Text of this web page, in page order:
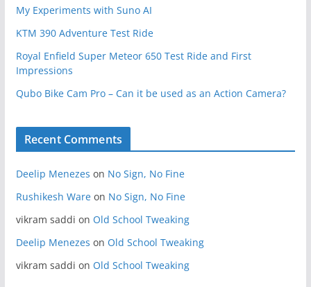
My Experiments with Suno AI
KTM 390 Adventure Test Ride
Royal Enfield Super Meteor 650 Test Ride and First
Impressions
Qubo Bike Cam Pro – Can it be used as an Action Camera?
Recent Comments
Deelip Menezes on No Sign, No Fine
Rushikesh Wareon No Sign, No Fine
vikram saddi on Old School Tweaking
Deelip Menezes on Old School Tweaking
vikram saddi on Old School Tweaking